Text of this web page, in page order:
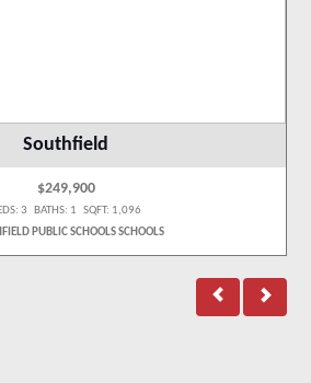
Southfield
$249,900
3 BATHS: 1 SQFT: 1,096
PUBLIC SCHOOLS SCHOOLS